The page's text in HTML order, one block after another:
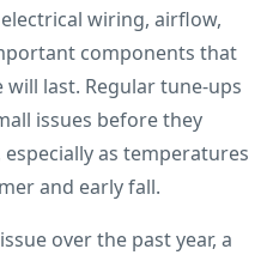
wiring, airflow,
components that
last. Regular tune-ups
issues before they
as temperatures
and early fall.
over the past year, a